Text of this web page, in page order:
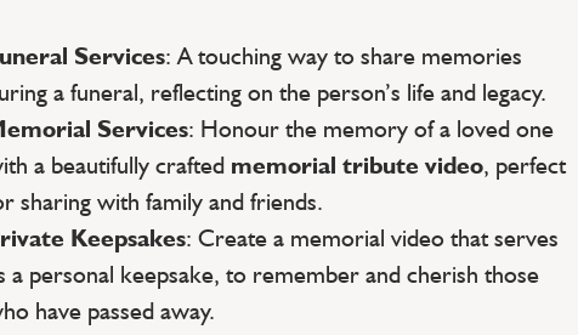
Services: A touching way to share memories
a funeral, reflecting on the person’s life and legacy.
Services: Honour the memory of a loved one
a beautifully crafted memorial tribute video, perfect
sharing with family and friends.
Keepsakes: Create a memorial video that serves
a personal keepsake, to remember and cherish those
have passed away.